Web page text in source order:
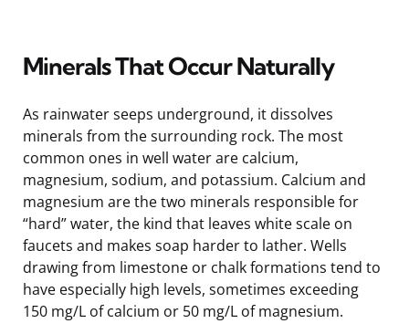
Minerals That Occur Naturally
As rainwater seeps underground, it dissolves
minerals from the surrounding rock. The most
common ones in well water are calcium,
magnesium, sodium, and potassium. Calcium and
magnesium are the two minerals responsible for
“hard” water, the kind that leaves white scale on
faucets and makes soap harder to lather. Wells
drawing from limestone or chalk formations tend to
have especially high levels, sometimes exceeding
150 mg/L of calcium or 50 mg/L of magnesium.